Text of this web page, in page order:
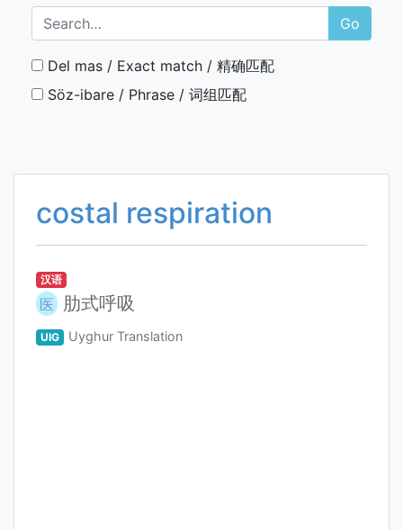
Go
Del mas / Exact match / 精确匹配
Söz-ibare / Phrase / 词组匹配
costal respiration
汉语
医 肋式呼吸
UIG Uyghur Translation